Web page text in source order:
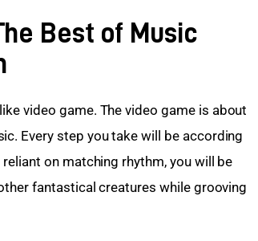
Best of Music
video game. The video game is about
Every step you take will be according
on matching rhythm, you will be
fantastical creatures while grooving